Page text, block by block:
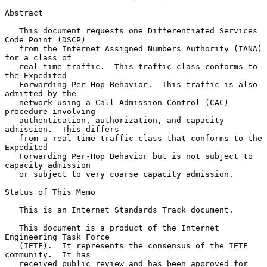
Abstract
Code Point (DSCP)
for a class of
the Expedited
admitted by the
procedure involving
admission.  This differs
Expedited
capacity admission
Status of This Memo
Engineering Task Force
community.  It has